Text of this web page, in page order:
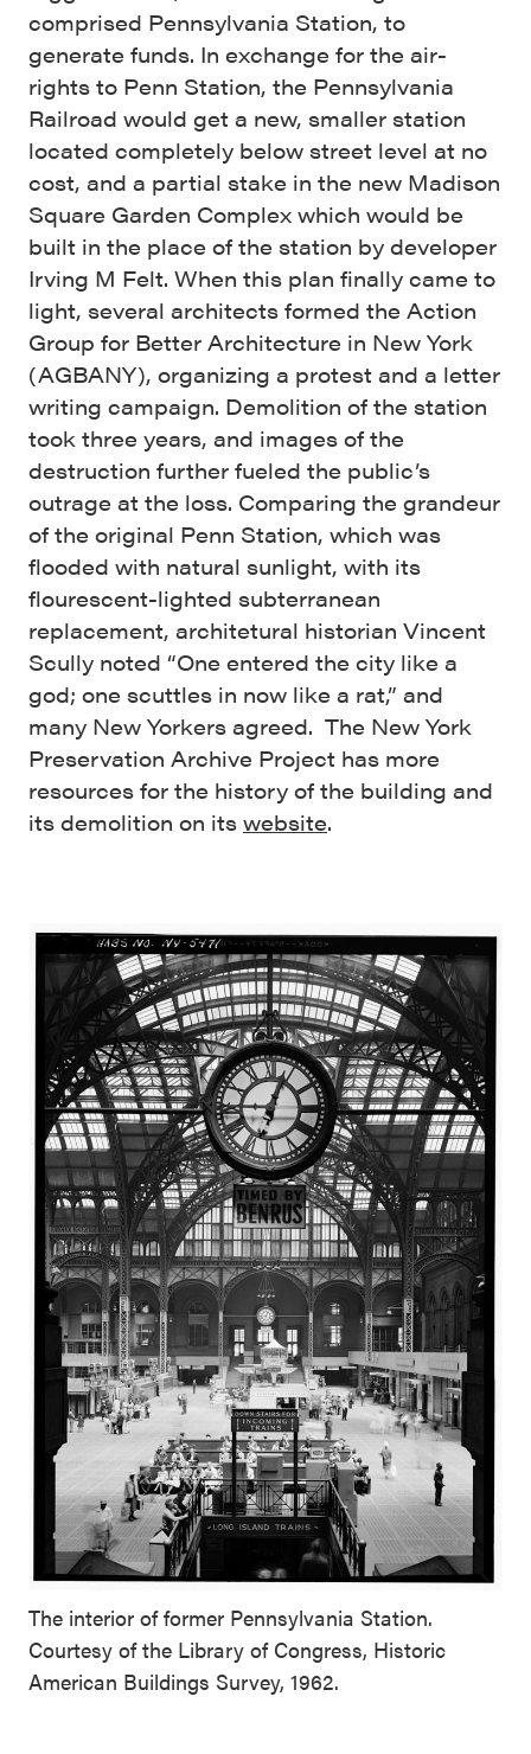
comprised Pennsylvania Station, to
generate funds. In exchange for the air-
rights to Penn Station, the Pennsylvania
Railroad would get a new, smaller station
located completely below street level at no
cost, and a partial stake in the new Madison
Square Garden Complex which would be
built in the place of the station by developer
Irving M Felt. When this plan finally came to
light, several architects formed the Action
Group for Better Architecture in New York
(AGBANY), organizing a protest and a letter
writing campaign. Demolition of the station
took three years, and images of the
destruction further fueled the public’s
outrage at the loss. Comparing the grandeur
of the original Penn Station, which was
flooded with natural sunlight, with its
flourescent-lighted subterranean
replacement, architetural historian Vincent
Scully noted “One entered the city like a
god; one scuttles in now like a rat,” and
many New Yorkers agreed. The New York
Preservation Archive Project has more
resources for the history of the building and
its demolition on its website.
The interior of former Pennsylvania Station.
Courtesy of the Library of Congress, Historic
American Buildings Survey, 1962.